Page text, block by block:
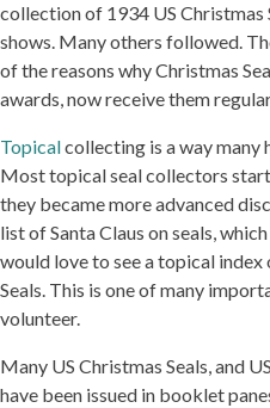
collection of 1934 US Christmas
shows. Many others followed.
of the reasons why Christmas
awards, now receive them
Topicalcollecting is a way many
Most topical seal collectors
they became more advanced
list of Santa Claus on seals,
would love to see a topical
Seals. This is one of many
volunteer.
Many US Christmas Seals, and
have been issued in booklet